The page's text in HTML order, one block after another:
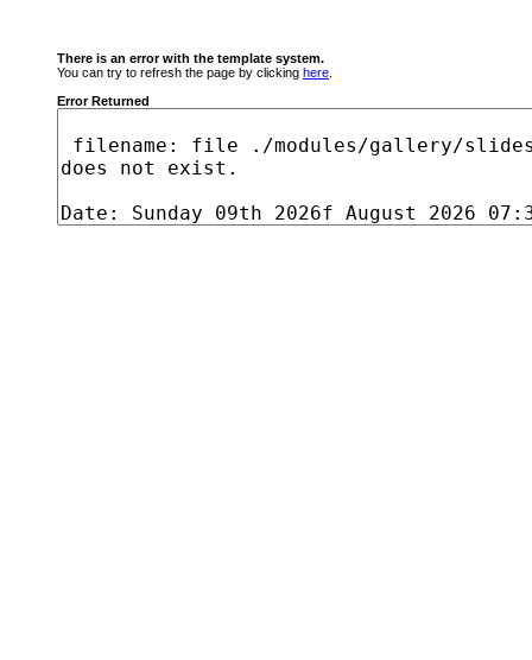
There is an error with the template system.
You can try to refresh the page by clicking here
Error Returned